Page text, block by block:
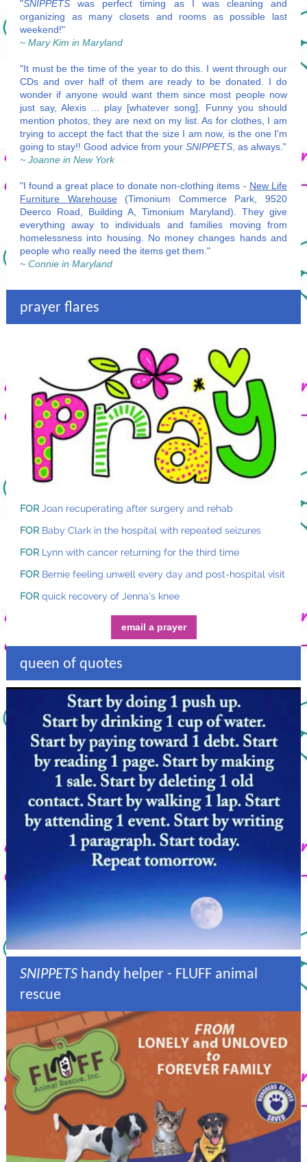
"SNIPPETS was perfect timing as I was cleaning and
organizing as many closets and rooms as possible last
weekend!"
~ Mary Kim in Maryland
"It must be the time of the year to do this. I went through our
CDs and over half of them are ready to be donated. I do
wonder if anyone would want them since most people now
just say, Alexis ... play [whatever song]. Funny you should
mention photos, they are next on my list. As for clothes, I am
trying to accept the fact that the size I am now, is the one I'm
going to stay!! Good advice from your SNIPPETS , as always."
~ Joanne in New York
"I found a great place to donate non-clothing items - New Life
Furniture Warehouse
(Timonium Commerce Park, 9520
Deerco Road, Building A, Timonium Maryland). They give
everything away to individuals and families moving from
homelessness into housing. No money changes hands and
people who really need the items get them."
~ Connie in Maryland
prayer flares
FOR Joan recuperating after surgery and rehab
FOR Baby Clark in the hospital with repeated seizures
FOR Lynn with cancer returning for the third time
FOR Bernie feeling unwell every day and post-hospital visit
FOR quick recovery of Jenna's knee
email a prayer
queen of quotes
SNIPPETS handy helper - FLUFF animal
rescue